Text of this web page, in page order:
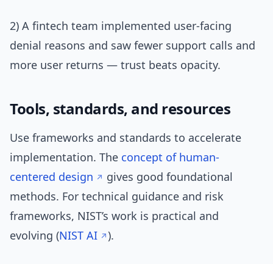
2) A fintech team implemented user-facing
denial reasons and saw fewer support calls and
more user returns — trust beats opacity.
Tools, standards, and resources
Use frameworks and standards to accelerate
implementation. The concept of human-
centered design
gives good foundational
methods. For technical guidance and risk
frameworks, NIST’s work is practical and
evolving (NIST AI ).